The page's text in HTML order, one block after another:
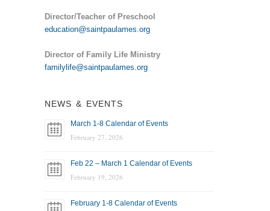
Director/Teacher of Preschool
education@saintpaulames.org
Director of Family Life Ministry
familylife@saintpaulames.org
NEWS & EVENTS
March 1-8 Calendar of Events
February 27, 2026
Feb 22 – March 1 Calendar of Events
February 19, 2026
February 1-8 Calendar of Events